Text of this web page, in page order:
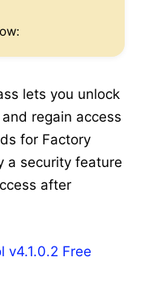
lets you unlock
regain access
for Factory
a security feature
after
v4.1.0.2 Free